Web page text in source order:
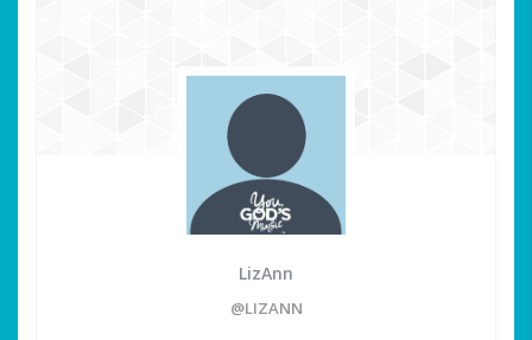
LizAnn
@LIZANN